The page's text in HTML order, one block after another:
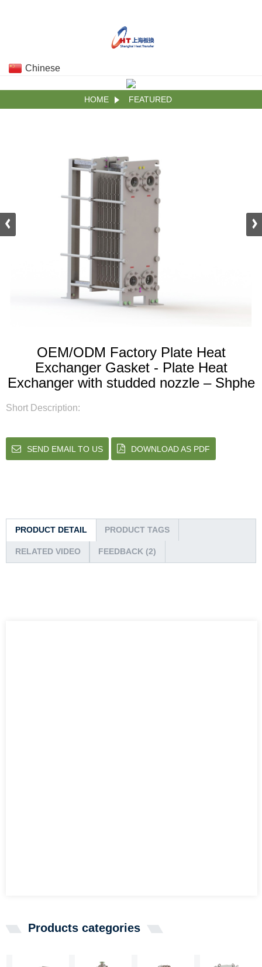
Chinese
HOME FEATURED
OEM/ODM Factory Plate Heat
Exchanger Gasket - Plate Heat
Exchanger with studded nozzle – Shphe
Short Description:
SEND EMAIL TO US DOWNLOAD AS PDF
PRODUCT DETAIL PRODUCT TAGS
RELATED VIDEO FEEDBACK (2)
Products categories